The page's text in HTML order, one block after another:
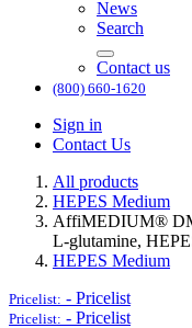
News
Search
Contact us
(800) 660-1620
Sign in
Contact Us
All products
HEPES Medium
AffiMEDIUM®
L-glutamine,
HEPES Medium
Pricelist: - Pricelist
Pricelist: - Pricelist